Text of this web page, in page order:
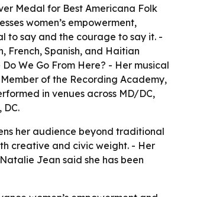
Medal for Best Americana Folk
women’s empowerment,
to say and the courage to say it. -
French, Spanish, and Haitian
We Go From Here? - Her musical
of the Recording Academy,
in venues across MD/DC,
DC.
her audience beyond traditional
creative and civic weight. - Her
Jean said she has been